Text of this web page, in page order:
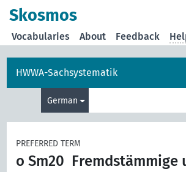
Skosmos
Vocabularies About Feedback
HWWA-Sachsystematik
German
PREFERRED TERM
o Sm20 Fremdstämmige